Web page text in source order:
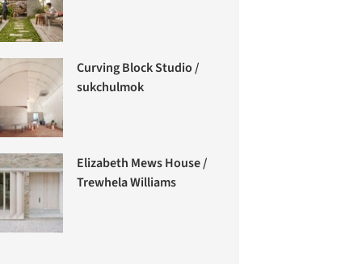
Curving Block Studio /
sukchulmok
Elizabeth Mews House /
Trewhela Williams